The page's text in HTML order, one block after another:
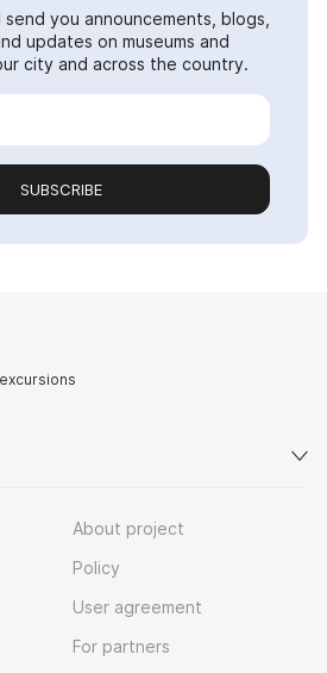
you announcements, blogs,
updates on museums and
city and across the country.
SUBSCRIBE
About project
Policy
User agreement
For partners